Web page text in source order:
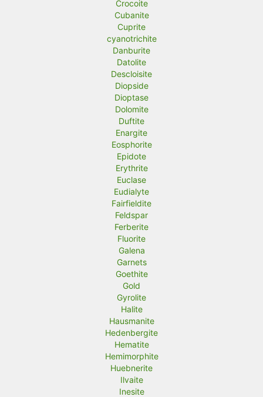
Crocoite
Cubanite
Cuprite
cyanotrichite
Danburite
Datolite
Descloisite
Diopside
Dioptase
Dolomite
Duftite
Enargite
Eosphorite
Epidote
Erythrite
Euclase
Eudialyte
Fairfieldite
Feldspar
Ferberite
Fluorite
Galena
Garnets
Goethite
Gold
Gyrolite
Halite
Hausmanite
Hedenbergite
Hematite
Hemimorphite
Huebnerite
Ilvaite
Inesite